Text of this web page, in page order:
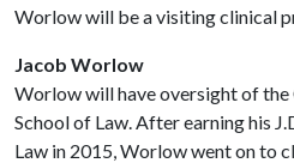
Worlow will be a visiting clinical
Jacob Worlow
Worlow will have oversight of
School of Law. After earning his
Law in 2015, Worlow went on to